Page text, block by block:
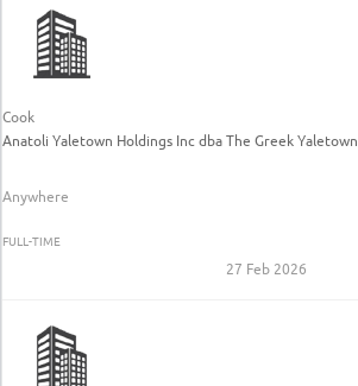
Cook
Anatoli Yaletown Holdings Inc dba The Greek Yaletown
Anywhere
FULL-TIME
27 Feb 2026